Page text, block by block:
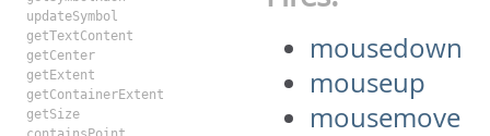
updateSymbol
getTextContent
getCenter
getExtent
getContainerExtent
getSize
mousedown
mouseup
mousemove